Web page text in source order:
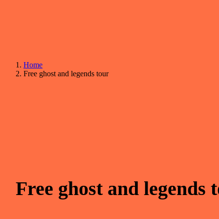
Home
Free ghost and legends tour
Free ghost and legends